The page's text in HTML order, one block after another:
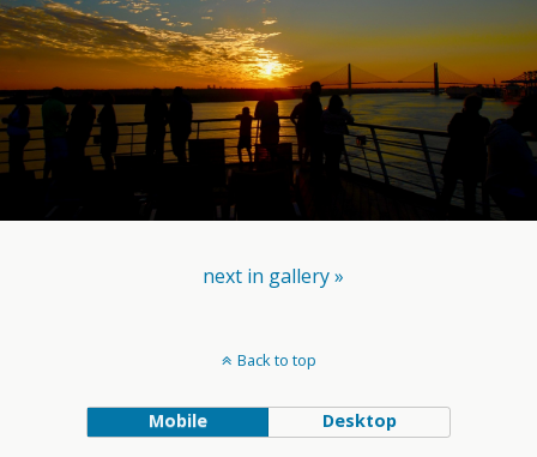
next in gallery »
Back to top
Mobile Desktop